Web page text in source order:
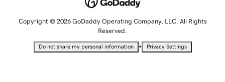
Copyright © 2026 GoDaddy Operating Company, LLC. All Rights
Reserved.
Do not share my personal information • Privacy Settings